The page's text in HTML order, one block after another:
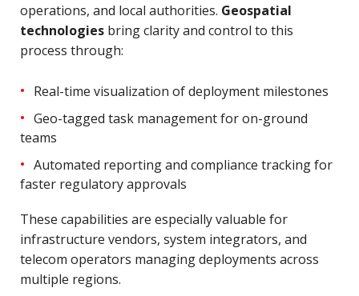
operations, and local authorities. Geospatial
technologies bring clarity and control to this
process through:
Real-time visualization of deployment milestones
Geo-tagged task management for on-ground
teams
Automated reporting and compliance tracking for
faster regulatory approvals
These capabilities are especially valuable for
infrastructure vendors, system integrators, and
telecom operators managing deployments across
multiple regions.